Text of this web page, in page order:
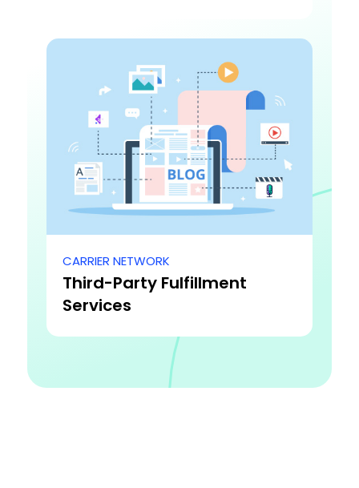
CARRIER NETWORK
Third-Party Fulfillment
Services